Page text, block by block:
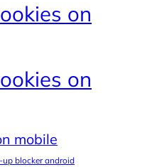
on
on
mobile
up blocker android